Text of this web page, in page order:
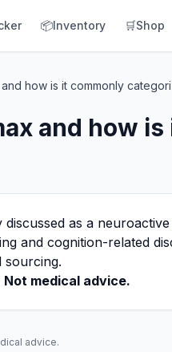
📦Inventory 🛒Shop
how is it commonly
and how
discussed as a
and cognition-related
sourcing.
Not medical advice.
advice.